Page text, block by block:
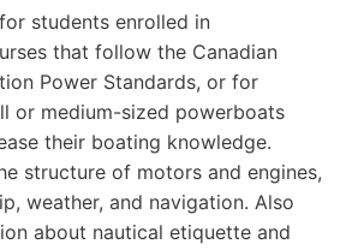
students enrolled in
that follow the Canadian
Power Standards, or for
or medium-sized powerboats
their boating knowledge.
structure of motors and engines,
weather, and navigation. Also
about nautical etiquette and